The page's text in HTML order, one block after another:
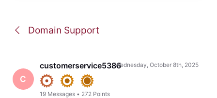
Domain Support
C
customerservice5386
19 Messages • 272 Points
Wednesday, October 8th, 2025